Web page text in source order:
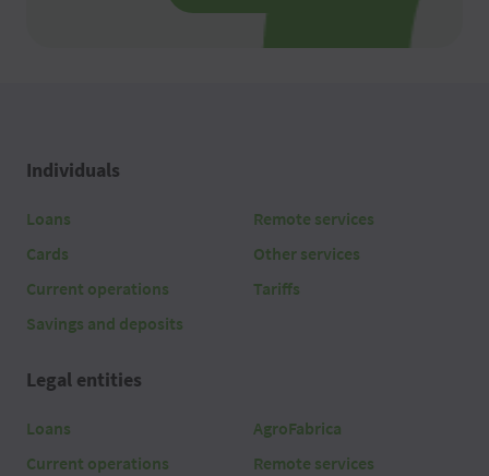
Individuals
Loans
Cards
Current operations
Savings and deposits
Remote services
Other services
Tariffs
Legal entities
Loans
Current operations
AgroFabrica
Remote services